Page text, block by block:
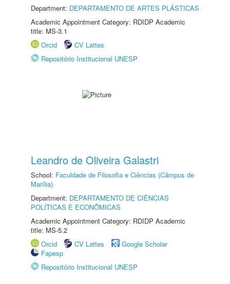
Department: DEPARTAMENTO DE ARTES PLÁSTICAS
Academic Appointment Category: RDIDP Academic
title: MS-3.1
Orcid
CV Lattes
Repositório Institucional UNESP
Leandro de Oliveira Galastri
School: Faculdade de Filosofia e Ciências (Câmpus de
Marília)
Department: DEPARTAMENTO DE CIÊNCIAS
POLÍTICAS E ECONÔMICAS
Academic Appointment Category: RDIDP Academic
title: MS-5.2
Orcid
CV Lattes
Google Scholar
Fapesp
Repositório Institucional UNESP